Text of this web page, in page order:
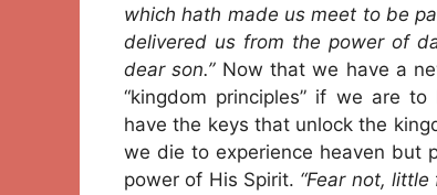
which hath made us meet to be
delivered us from the power of
dear son.”Now that we have a
“kingdom principles” if we are
have the keys that unlock the
we die to experience heaven but
power of His Spirit. “Fear not,